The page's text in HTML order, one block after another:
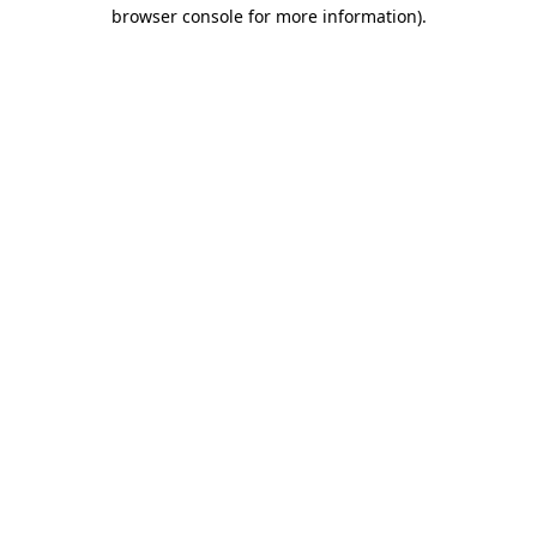
browser console for more information).